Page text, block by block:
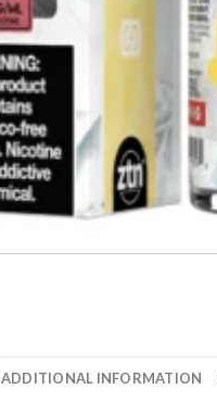
ADDITIONAL INFORMATION